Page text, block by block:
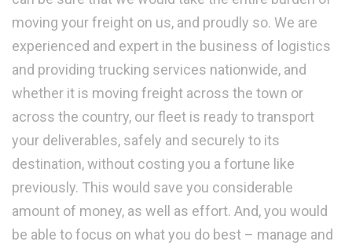
moving your freight on us, and proudly so. We are
experienced and expert in the business of logistics
and providing trucking services nationwide, and
whether it is moving freight across the town or
across the country, our fleet is ready to transport
your deliverables, safely and securely to its
destination, without costing you a fortune like
previously. This would save you considerable
amount of money, as well as effort. And, you would
be able to focus on what you do best – manage and